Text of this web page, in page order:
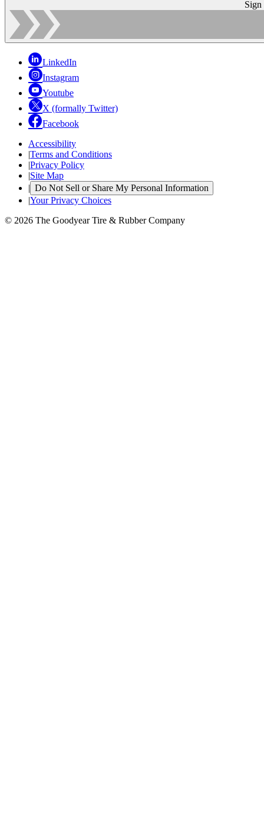
Sign
LinkedIn
Instagram
Youtube
X (formally Twitter)
Facebook
Accessibility
|Terms and Conditions
|Privacy Policy
|Site Map
| Do Not Sell or Share My Personal Information
|Your Privacy Choices
© 2026 The Goodyear Tire & Rubber Company